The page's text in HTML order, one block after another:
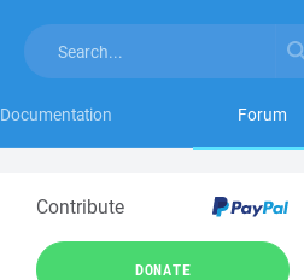
Documentation Forum
Contribute
DONATE